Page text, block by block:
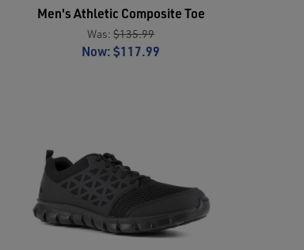
Men's Athletic Composite Toe
Was:$135.99
Now:$117.99